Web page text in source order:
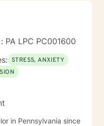
path toward
PA LPC PC001600
STRESS, ANXIETY
in Pennsylvania since